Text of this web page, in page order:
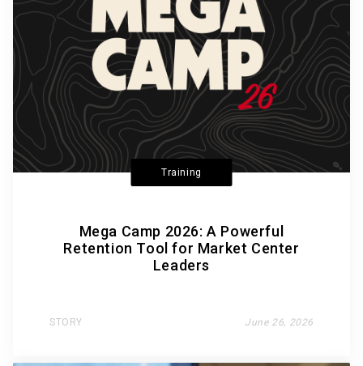
Training
Mega Camp 2026: A Powerful
Retention Tool for Market Center
Leaders
STORY June 26, 2026